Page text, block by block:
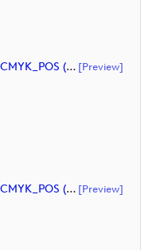
RC_Worldwide_Partner_Hilton_2023_CMYK_POS (document) [preview]
RC_Worldwide_Partner_Hilton_2023_CMYK_POS (document) [preview]